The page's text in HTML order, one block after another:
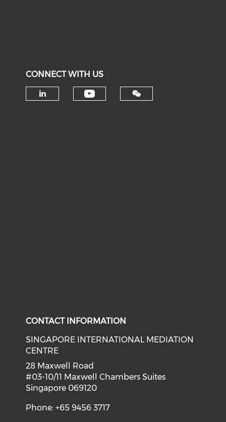
CONNECT WITH US
CONTACT INFORMATION
SINGAPORE INTERNATIONAL MEDIATION
CENTRE
28 Maxwell Road
#03-10/11 Maxwell Chambers Suites
Singapore 069120
Phone: +65 9456 3717